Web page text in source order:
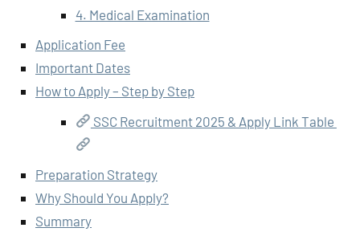
4. Medical Examination
Application Fee
Important Dates
How to Apply – Step by Step
SSC Recruitment 2025 & Apply Link Table
Preparation Strategy
Why Should You Apply?
Summary